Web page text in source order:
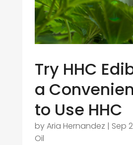
Try HHC
a
to Use HHC
byAria Hernandez | Sep
Oil